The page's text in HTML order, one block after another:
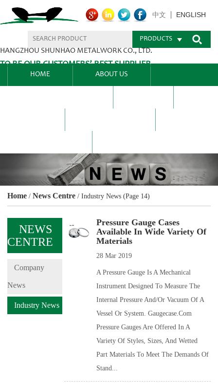
HANGZHOU SHUNHAO METALWORK CO., LTD.
TO BE OUR CUSTOMERS’ BEST SUPPLIER.
中文 ENGLISH
PRODUCTS
HOME ABOUT US
Home / News Centre / Industry News (Page 14)
NEWS
CENTRE
Company
News
Industry News
Pressure Gauge Cases
Available In Wide Variety Of
Materials
28 Mar 2019
A Pressure Gauge Is A Mechanical
Instrument Designed To Measure The
Internal Pressure And/or Vacuum Of A
Vessel Or System. Gaugecase.com
Pressure Gauges Are Offered In A
Variety Of Styles, Sizes, And Wetted
Part Materials To Meet The Demands Of
Stand...